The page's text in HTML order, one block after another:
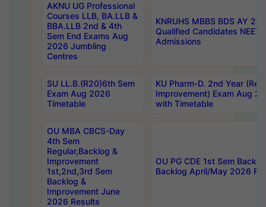
AKNU UG Professional
Courses LLB, BA.LLB &
BBA.LLB 2nd & 4th
Sem End Exams Aug
2026 Jumbling
Centres
KNRUHS MBBS BDS AY
Qualified Candidates NEET
Admissions
SU LL.B.(R20)6th Sem
Exam Aug 2026
Timetable
KU Pharm-D. 2nd Year
Improvement) Exam Aug
with Timetable
OU MBA CBCS-Day
4th Sem
Regular,Backlog &
Improvement
1st,2nd,3rd Sem
Backlog &
Improvement June
2026 Results
OU PG CDE 1st Sem
Backlog April/May 2026